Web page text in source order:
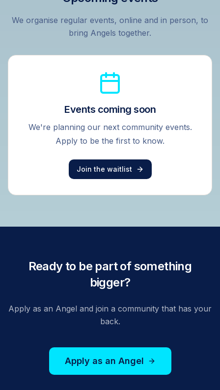
We organise regular events, online and in person, to
bring Angels together.
Events coming soon
We're planning our next community events.
Apply to be the first to know.
Join the waitlist
Ready to be part of something
bigger?
Apply as an Angel and join a community that has your
back.
Apply as an Angel